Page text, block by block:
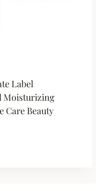
Label
Moisturizing
Care Beauty